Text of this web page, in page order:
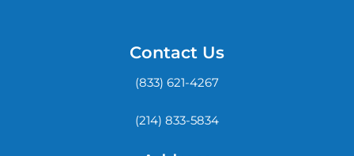
Contact Us
(833) 621-4267
(214) 833-5834